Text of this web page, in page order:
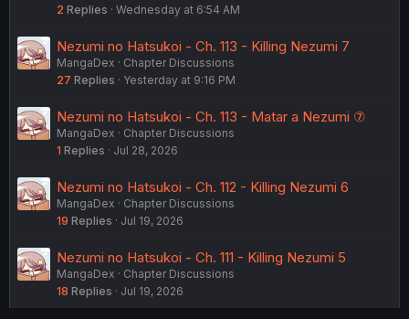
2 Replies Wednesday at 6:54 AM
Nezumi no Hatsukoi - Ch. 113 - Killing Nezumi 7
MangaDex
Chapter Discussions
27 Replies Yesterday at 9:16 PM
Nezumi no Hatsukoi - Ch. 113 - Matar a Nezumi ⑦
MangaDex
Chapter Discussions
1 Replies Jul 28, 2026
Nezumi no Hatsukoi - Ch. 112 - Killing Nezumi 6
MangaDex
Chapter Discussions
19 Replies Jul 19, 2026
Nezumi no Hatsukoi - Ch. 111 - Killing Nezumi 5
MangaDex
Chapter Discussions
18 Replies Jul 19, 2026